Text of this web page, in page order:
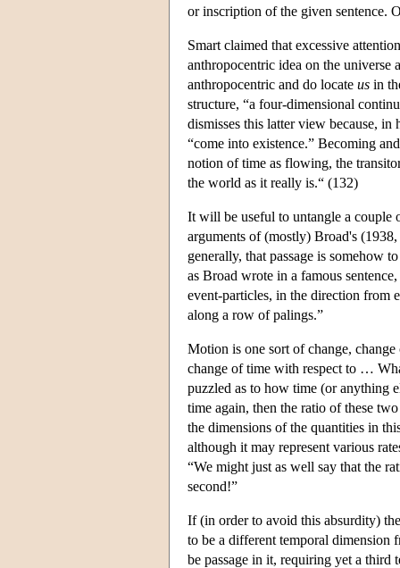
or inscription of the given sentence.
Smart claimed that excessive
anthropocentric idea on the universe
anthropocentric and do locate us in
structure, “a four-dimensional
dismisses this latter view because,
“come into existence.” Becoming
notion of time as flowing, the
the world as it really is.“ (132)
It will be useful to untangle a couple
arguments of (mostly) Broad's
generally, that passage is somehow
as Broad wrote in a famous
event-particles, in the direction from
along a row of palings.”
Motion is one sort of change,
change of time with respect to …
puzzled as to how time (or anything
time again, then the ratio of these
the dimensions of the quantities in
although it may represent various
“We might just as well say that the
second!”
If (in order to avoid this absurdity)
to be a different temporal dimension
be passage in it, requiring yet a third